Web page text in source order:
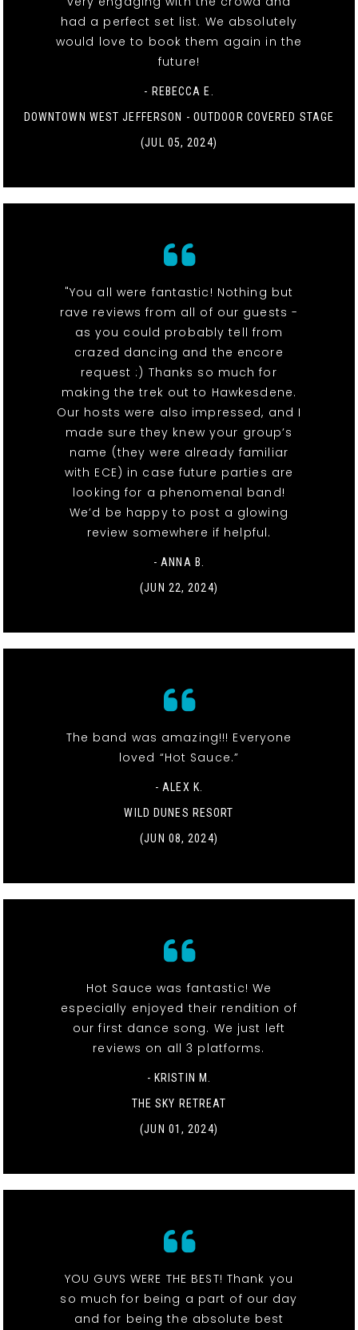
had a perfect set list. We absolutely
would love to book them again in the
future!
- REBECCA E.
DOWNTOWN WEST JEFFERSON - OUTDOOR COVERED STAGE
(JUL 05, 2024)
"You all were fantastic! Nothing but
rave reviews from all of our guests -
as you could probably tell from
crazed dancing and the encore
request :) Thanks so much for
making the trek out to Hawkesdene.
Our hosts were also impressed, and I
made sure they knew your group’s
name (they were already familiar
with ECE) in case future parties are
looking for a phenomenal band!
We’d be happy to post a glowing
review somewhere if helpful.
- ANNA B.
(JUN 22, 2024)
The band was amazing!!! Everyone
loved “Hot Sauce.”
- ALEX K.
WILD DUNES RESORT
(JUN 08, 2024)
Hot Sauce was fantastic! We
especially enjoyed their rendition of
our first dance song. We just left
reviews on all 3 platforms.
- KRISTIN M.
THE SKY RETREAT
(JUN 01, 2024)
YOU GUYS WERE THE BEST! Thank you
so much for being a part of our day
and for being the absolute best